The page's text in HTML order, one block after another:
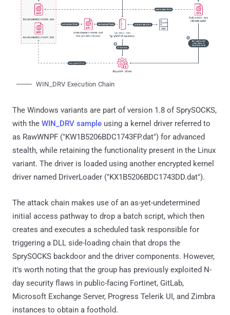
WIN_DRV Execution Chain
The Windows variants are part of version 1.8 of SprySOCKS,
with the WIN_DRV sample using a kernel driver referred to
as RawWNPF ("KW1B5206BDC1743FP.dat") for advanced
stealth, while retaining the functionality present in the Linux
variant. The driver is loaded using another encrypted kernel
driver named DriverLoader ("KX1B5206BDC1743DD.dat").
The attack chain makes use of an as-yet-undetermined
initial access pathway to drop a batch script, which then
creates and executes a scheduled task responsible for
triggering a DLL side-loading chain that drops the
SprySOCKS backdoor and the driver components. However,
it's worth noting that the group has previously exploited N-
day security flaws in public-facing Fortinet, GitLab,
Microsoft Exchange Server, Progress Telerik UI, and Zimbra
instances to obtain a foothold.